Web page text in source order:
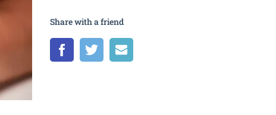
Share with a friend